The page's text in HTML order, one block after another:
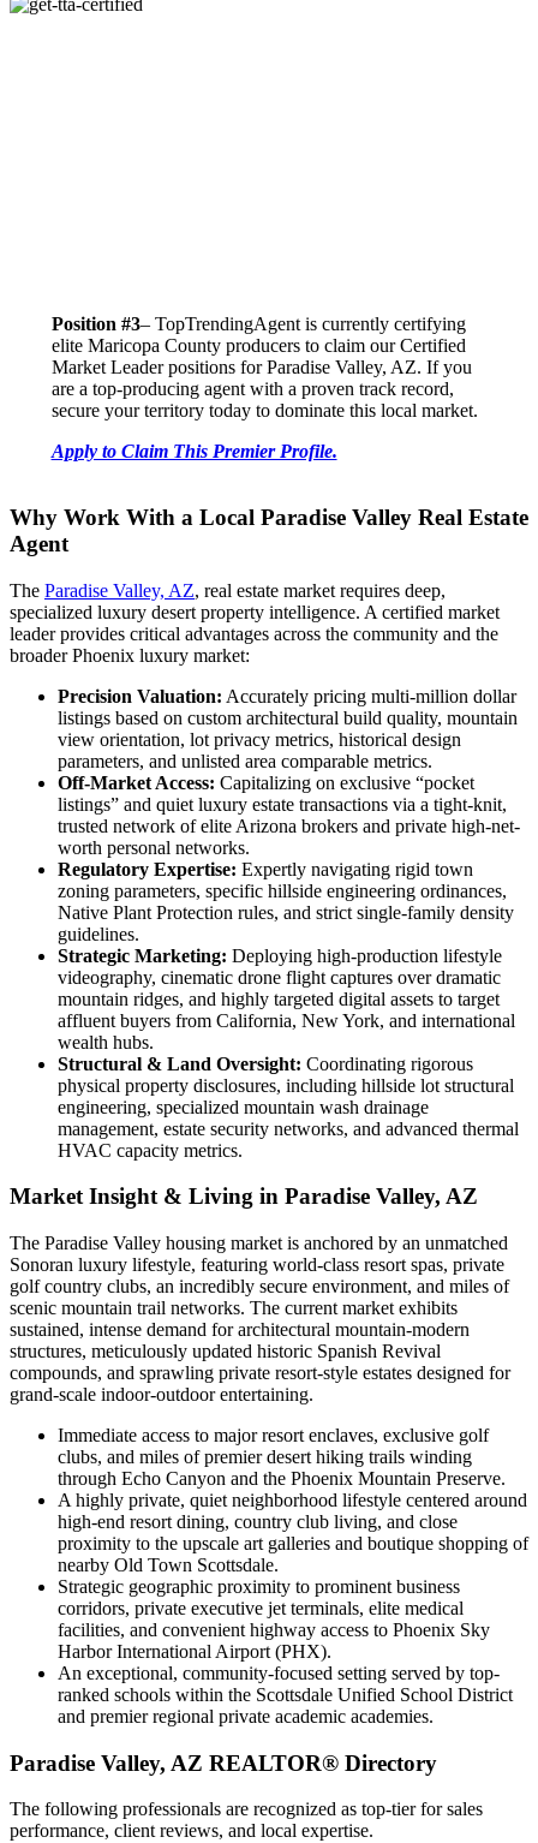
Position #3– TopTrendingAgent is currently certifying
elite Maricopa County producers to claim our Certified
Market Leader positions for Paradise Valley, AZ. If you
are a top-producing agent with a proven track record,
secure your territory today to dominate this local market.
Apply to Claim This Premier Profile.
Why Work With a Local Paradise Valley Real Estate
Agent
The Paradise Valley, AZ, real estate market requires deep,
specialized luxury desert property intelligence. A certified market
leader provides critical advantages across the community and the
broader Phoenix luxury market:
Precision Valuation: Accurately pricing multi-million dollar
listings based on custom architectural build quality, mountain
view orientation, lot privacy metrics, historical design
parameters, and unlisted area comparable metrics.
Off-Market Access: Capitalizing on exclusive “pocket
listings” and quiet luxury estate transactions via a tight-knit,
trusted network of elite Arizona brokers and private high-net-
worth personal networks.
Regulatory Expertise: Expertly navigating rigid town
zoning parameters, specific hillside engineering ordinances,
Native Plant Protection rules, and strict single-family density
guidelines.
Strategic Marketing: Deploying high-production lifestyle
videography, cinematic drone flight captures over dramatic
mountain ridges, and highly targeted digital assets to target
affluent buyers from California, New York, and international
wealth hubs.
Structural & Land Oversight: Coordinating rigorous
physical property disclosures, including hillside lot structural
engineering, specialized mountain wash drainage
management, estate security networks, and advanced thermal
HVAC capacity metrics.
Market Insight & Living in Paradise Valley, AZ
The Paradise Valley housing market is anchored by an unmatched
Sonoran luxury lifestyle, featuring world-class resort spas, private
golf country clubs, an incredibly secure environment, and miles of
scenic mountain trail networks. The current market exhibits
sustained, intense demand for architectural mountain-modern
structures, meticulously updated historic Spanish Revival
compounds, and sprawling private resort-style estates designed for
grand-scale indoor-outdoor entertaining.
Immediate access to major resort enclaves, exclusive golf
clubs, and miles of premier desert hiking trails winding
through Echo Canyon and the Phoenix Mountain Preserve.
A highly private, quiet neighborhood lifestyle centered around
high-end resort dining, country club living, and close
proximity to the upscale art galleries and boutique shopping of
nearby Old Town Scottsdale.
Strategic geographic proximity to prominent business
corridors, private executive jet terminals, elite medical
facilities, and convenient highway access to Phoenix Sky
Harbor International Airport (PHX).
An exceptional, community-focused setting served by top-
ranked schools within the Scottsdale Unified School District
and premier regional private academic academies.
Paradise Valley, AZ REALTOR® Directory
The following professionals are recognized as top-tier for sales
performance, client reviews, and local expertise.